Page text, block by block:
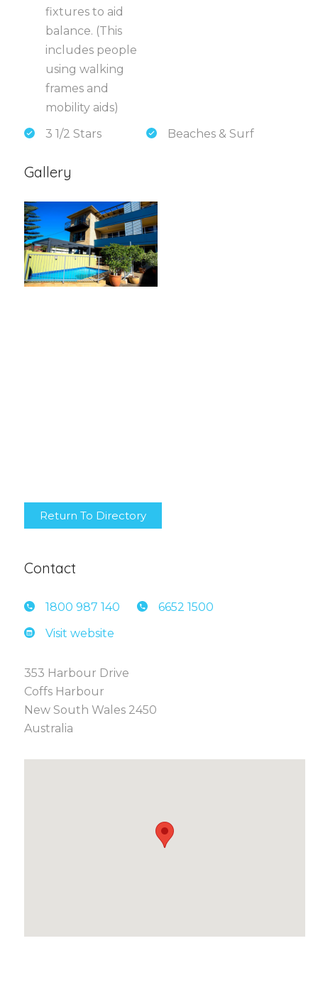
fixtures to aid
balance. (This
includes people
using walking
frames and
mobility aids)
3 1/2 Stars Beaches & Surf
Gallery
Return To Directory
Contact
1800 987 140 6652 1500
Visit website
353 Harbour Drive
Coffs Harbour
New South Wales 2450
Australia